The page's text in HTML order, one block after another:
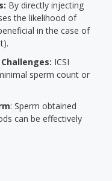
By directly injecting
the likelihood of
in the case of
ICSI
sperm count or
: Sperm obtained
can be effectively